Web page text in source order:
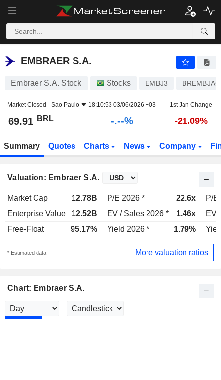
EMBRAER S.A. 69.91 R$ -
EMBRAER S.A.
Embraer S.A. Stock Stocks EMBJ3
Market Closed - Sao Paulo 18:10:53 03/06/2026 +03 1st Jan Change
69.91 BRL -.--% -21.09%
Summary Quotes Charts News Company
Valuation: Embraer S.A.
Market Cap 12.78B P/E 2026 * 22.6x
P/E
Enterprise Value
12.52B EV / Sales 2026 * 1.46x
EV
Free-Float
95.17% Yield 2026 * 1.79%
* Estimated data More valuation ratios
Chart: Embraer S.A.